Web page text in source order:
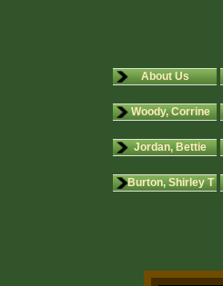
About Us
Woody, Corrine
Jordan, Bettie
Burton, Shirley T